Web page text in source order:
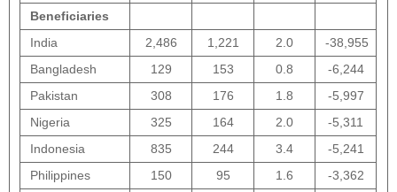
Beneficiaries
India
2,486 1,221 2.0
-38,955
Bangladesh
129 153 0.8
-6,244
Pakistan
308 176 1.8
-5,997
Nigeria
325 164 2.0
-5,311
Indonesia
835 244 3.4
-5,241
Philippines
150 95 1.6
-3,362